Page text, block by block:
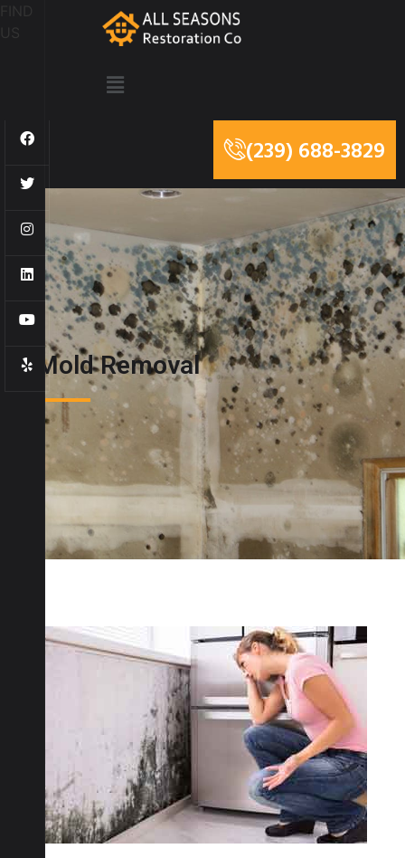
(239) 688-3829
Mold Removal
FIND
US